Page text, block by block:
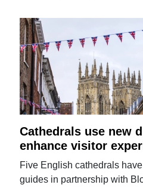
Cathedrals use new
enhance visitor
Five English cathedrals
guides in partnership with